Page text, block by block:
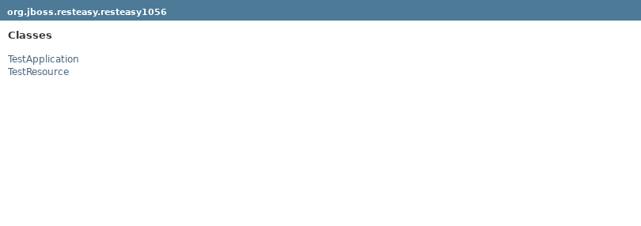
org.jboss.resteasy.resteasy1056
Classes
TestApplication
TestResource